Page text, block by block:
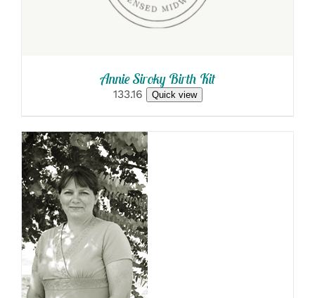
Annie Siroky Birth Kit
133.16 Quick view
SELECT
OPTIONS
/
DETAILS